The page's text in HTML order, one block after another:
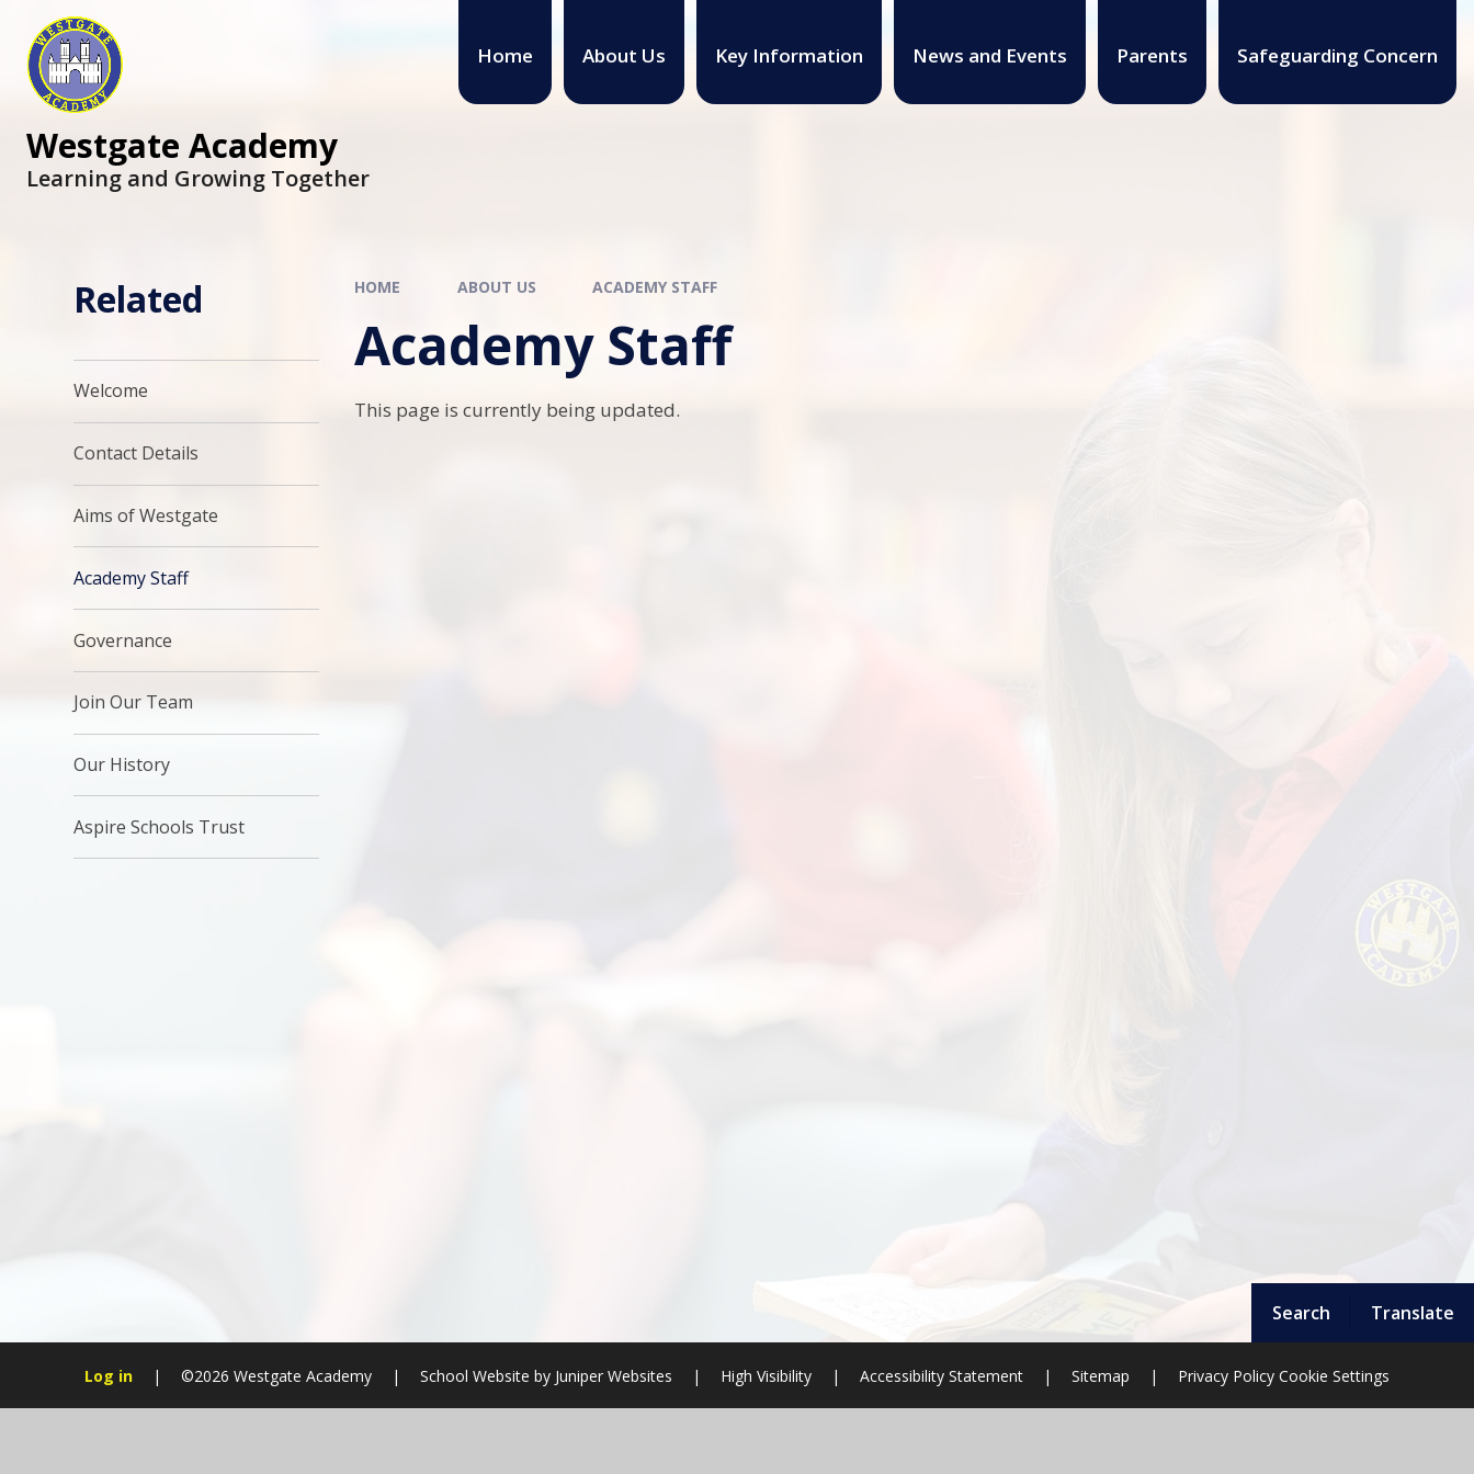
Search Translate
Home About Us Key Information News and Events Parents Safeguarding Concern
Westgate Academy
Learning and Growing Together
HOME ABOUT US ACADEMY STAFF
Academy Staff
This page is currently being updated.
Related
Welcome
Contact Details
Aims of Westgate
Academy Staff
Governance
Join Our Team
Our History
Aspire Schools Trust
Log in | ©2026 Westgate Academy | School Website by Juniper Websites | High Visibility | Accessibility Statement | Sitemap | Privacy Policy Cookie Settings